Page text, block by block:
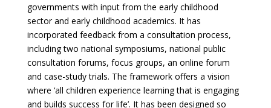
governments with input from the early childhood
sector and early childhood academics. It has
incorporated feedback from a consultation process,
including two national symposiums, national public
consultation forums, focus groups, an online forum
and case-study trials. The framework offers a vision
where ‘all children experience learning that is engaging
and builds success for life’. It has been designed so